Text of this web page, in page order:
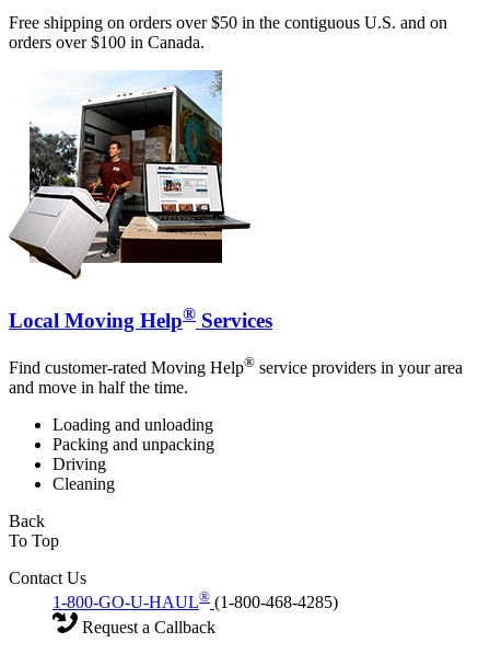
Free shipping on orders over $50 in the contiguous U.S. and on
orders over $100 in Canada.
Local Moving Help® Services
Find customer-rated Moving Help® service providers in your area
and move in half the time.
Loading and unloading
Packing and unpacking
Driving
Cleaning
Back
To Top
Contact Us
1-800-GO-U-HAUL® (1-800-468-4285)
Request a Callback